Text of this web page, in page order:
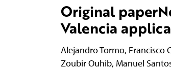
Original
Valencia
Alejandro Tormo, Francisco
Zoubir Ouhib, Manuel